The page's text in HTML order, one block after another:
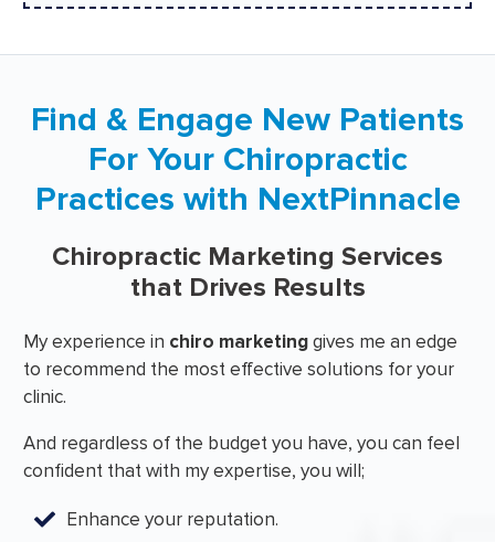
Find & Engage New Patients
For Your Chiropractic
Practices with NextPinnacle
Chiropractic Marketing Services
that Drives Results
My experience in chiro marketinggives me an edge
to recommend the most effective solutions for your
clinic.
And regardless of the budget you have, you can feel
confident that with my expertise, you will;
Enhance your reputation.